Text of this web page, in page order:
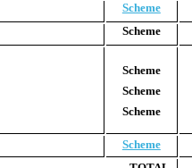
Scheme
Scheme
Scheme
Scheme
Scheme
Scheme